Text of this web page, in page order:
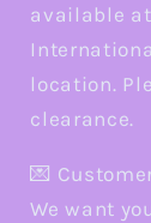
available
location.
clearance.
💌
We want